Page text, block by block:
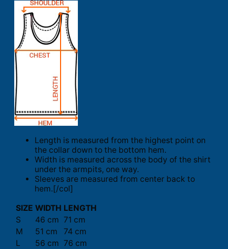
Length is measured from the highest point on
the collar down to the bottom hem.
Width is measured across the body of the shirt
under the armpits, one way.
Sleeves are measured from center back to
hem.[/col]
SIZE WIDTH LENGTH
S
46 cm 71 cm
M
51 cm
74 cm
L
56 cm 76 cm